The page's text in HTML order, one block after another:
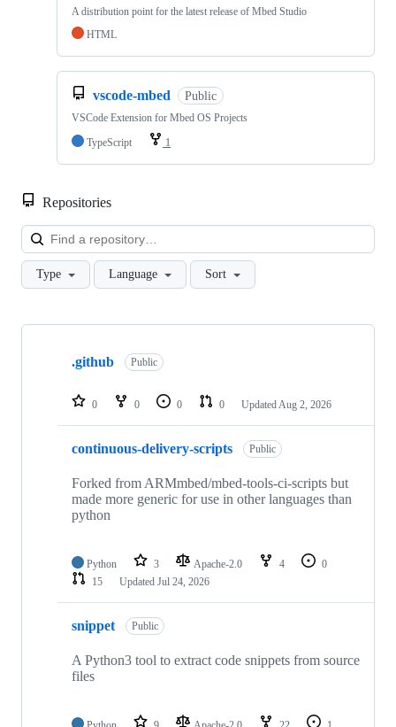
A distribution point for the latest release of Mbed Studio
HTML
vscode-mbed Public
VSCode Extension for Mbed OS Projects
TypeScript
1
Repositories
Type Language Sort
Showing
repositories
.github Public
0 0 0 0 Updated Aug 2, 2026
continuous-delivery-scripts Public
Forked from ARMmbed/mbed-tools-ci-scripts but
made more generic for use in other languages than
python
Python 3 Apache-2.0 4
0
15
Updated Jul 24, 2026
snippet Public
A Python3 tool to extract code snippets from source
files